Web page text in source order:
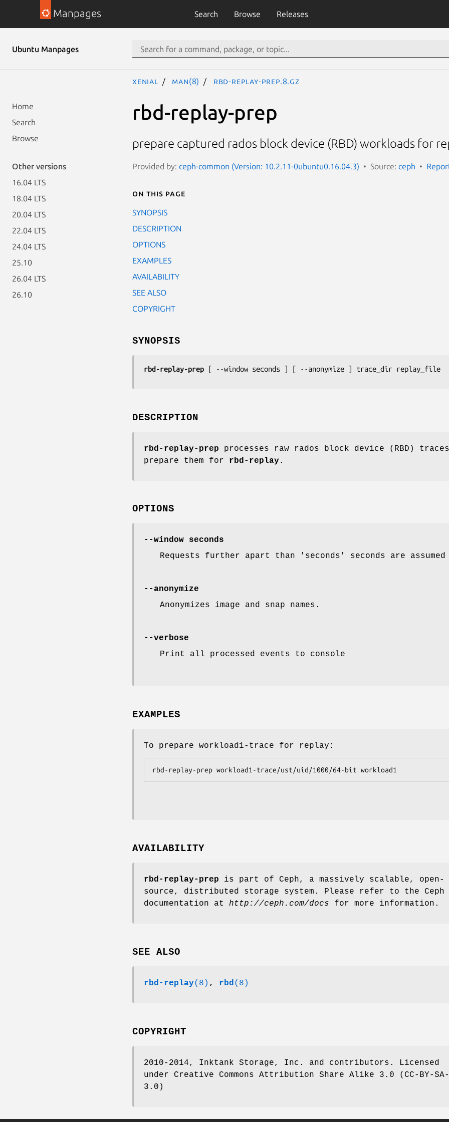
Manpages Search Browse Releases
Ubuntu Manpages
Home
Search
Browse
Other versions
16.04 LTS
18.04 LTS
20.04 LTS
22.04 LTS
24.04 LTS
25.10
26.04 LTS
26.10
xenial man(8) rbd-replay-prep.8.gz
rbd-replay-prep
prepare captured rados block device (RBD) workloads for
Provided by: ceph-common (Version: 10.2.11-0ubuntu0.16.04.3) Source: ceph
On this page
SYNOPSIS
DESCRIPTION
OPTIONS
EXAMPLES
AVAILABILITY
SEE ALSO
COPYRIGHT
SYNOPSIS
rbd-replay-prep [ --window seconds ] [ --anonymize ] trace_dir replay_file
DESCRIPTION
rbd-replay-prep processes raw rados block device (RBD)
prepare them for rbd-replay .
OPTIONS
--window seconds
Requests further apart than 'seconds' seconds are
--anonymize
Anonymizes image and snap names.
--verbose
Print all processed events to console
EXAMPLES
To prepare workload1-trace for replay:
AVAILABILITY
rbd-replay-prep is part of Ceph, a massively scalable, open-
source, distributed storage system. Please refer to the Ceph
documentation at http://ceph.com/docs for more information.
SEE ALSO
rbd-replay(8) , rbd(8)
COPYRIGHT
2010-2014, Inktank Storage, Inc. and contributors. Licensed
under Creative Commons Attribution Share Alike 3.0 (CC-BY-SA-
3.0)